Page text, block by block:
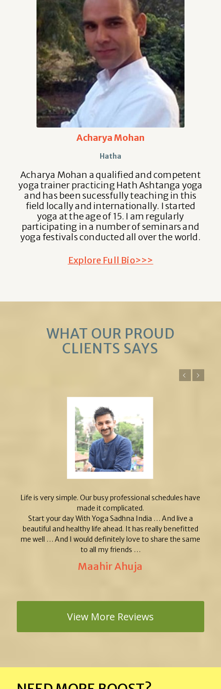
Acharya Mohan
Hatha
Acharya Mohan a qualified and competent
yoga trainer practicing Hath Ashtanga yoga
and has been sucessfully teaching in this
field locally and internationally. I started
yoga at the age of 15. I am regularly
participating in a number of seminars and
yoga festivals conducted all over the world.
Explore Full Bio>>>
WHAT OUR PROUD
CLIENTS SAYS
Life is very simple. Our busy professional schedules have
made it complicated.
Start your day With Yoga Sadhna India … And live a
beautiful and healthy life ahead. It has really benefitted
me well … And I would definitely love to share the same
to all my friends …
Maahir Ahuja
View More Reviews